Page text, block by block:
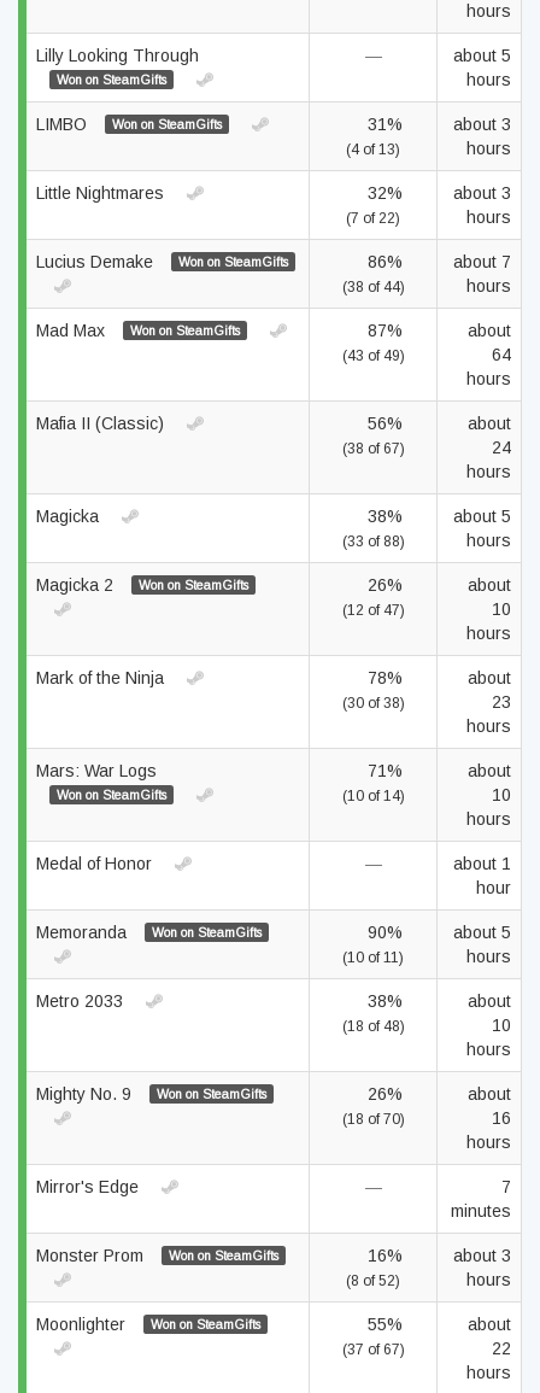
hours
Lilly Looking Through
Won on SteamGifts
—
about 5
hours
LIMBO Won on SteamGifts 31%
(4 of 13)
about 3
hours
Little Nightmares 32%
(7 of 22)
about 3
hours
Lucius Demake Won on SteamGifts 86%
(38 of 44)
about 7
hours
Mad Max Won on SteamGifts 87%
(43 of 49)
about
64
hours
Mafia II (Classic) 56%
(38 of 67)
about
24
hours
Magicka 38%
(33 of 88)
about 5
hours
Magicka 2 Won on SteamGifts 26%
(12 of 47)
about
10
hours
Mark of the Ninja 78%
(30 of 38)
about
23
hours
Mars: War Logs
Won on SteamGifts
71%
(10 of 14)
about
10
hours
Medal of Honor —
about 1
hour
Memoranda Won on SteamGifts 90%
(10 of 11)
about 5
hours
Metro 2033 38%
(18 of 48)
about
10
hours
Mighty No. 9 Won on SteamGifts 26%
(18 of 70)
about
16
hours
Mirror's Edge —
7
minutes
Monster Prom Won on SteamGifts 16%
(8 of 52)
about 3
hours
Moonlighter Won on SteamGifts 55%
(37 of 67)
about
22
hours